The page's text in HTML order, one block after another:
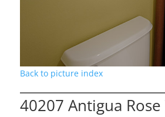
Back to picture index
40207 Antigua